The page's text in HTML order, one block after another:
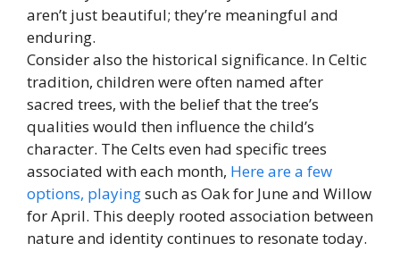
aren’t just beautiful; they’re meaningful and
enduring.
Consider also the historical significance. In Celtic
tradition, children were often named after
sacred trees, with the belief that the tree’s
qualities would then influence the child’s
character. The Celts even had specific trees
associated with each month, Here are a few
options, playingsuch as Oak for June and Willow
for April. This deeply rooted association between
nature and identity continues to resonate today.